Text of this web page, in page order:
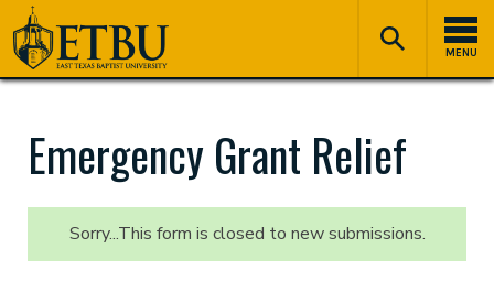
Skip
to
main
MENU
Tertiary
Navigation
Main
navigation
Emergency Grant Relief
Status
message
Sorry...This form is closed to new submissions.